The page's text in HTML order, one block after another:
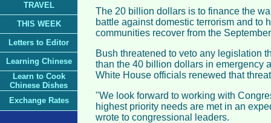
TRAVEL
THIS WEEK
Letters to Editor
Learning Chinese
Learn to Cook
Chinese Dishes
Exchange Rates
The 20 billion dollars is to finance the
battle against domestic terrorism and to
communities recover from the
Bush threatened to veto any legislation
than the 40 billion dollars in emergency
White House officials renewed that
"We look forward to working with
highest priority needs are met in an
wrote to congressional leaders.